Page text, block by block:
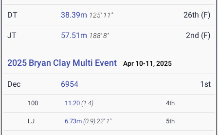
DT 38.39m 125' 11" 26th (F)
JT 57.51m 188' 8" 2nd (F)
2025 Bryan Clay Multi Event Apr 10-11, 2025
Dec 6954 1st
100 11.20 (1.4) 4th
LJ 6.73m (0.9) 22' 1" 5th